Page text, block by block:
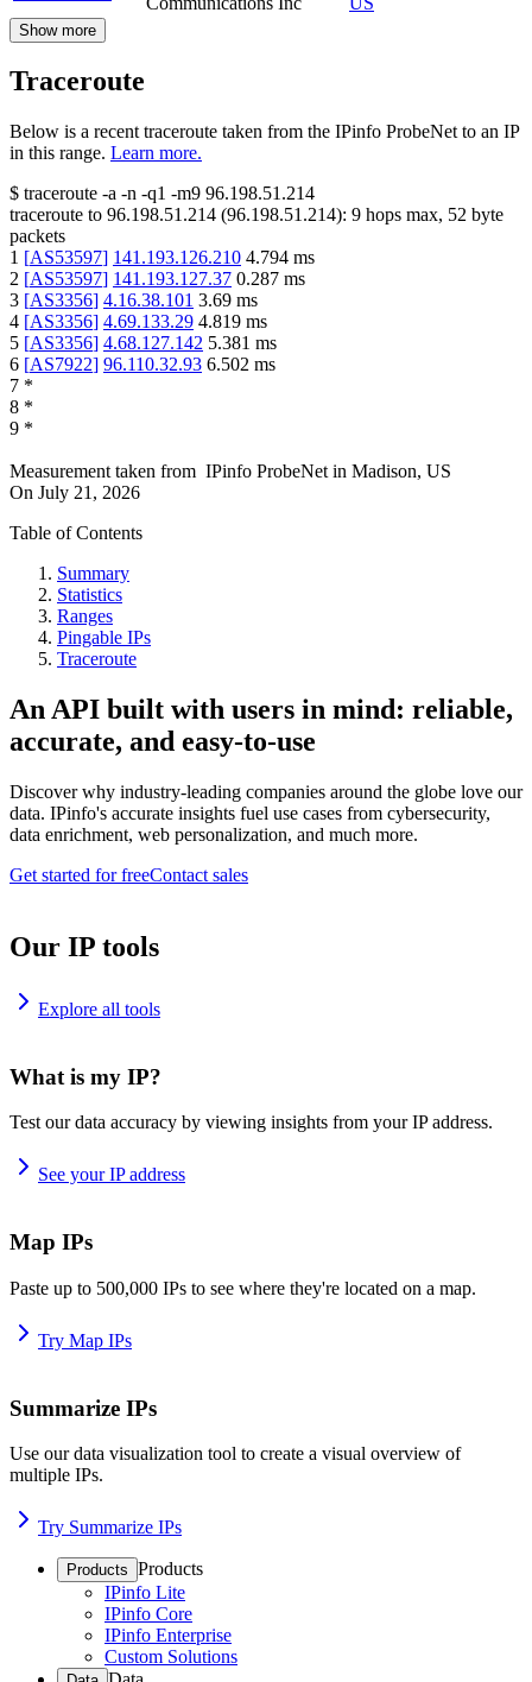
Show more
Traceroute
Below is a recent traceroute taken from the IPinfo ProbeNet to an IP
in this range. Learn more.
$ traceroute -a -n -q1 -m9 96.198.51.214
traceroute to 96.198.51.214 (96.198.51.214): 9 hops max, 52 byte
packets
1 [AS53597] 141.193.126.210 4.794 ms
2 [AS53597] 141.193.127.37 0.287 ms
3 [AS3356] 4.16.38.101 3.69 ms
4 [AS3356] 4.69.133.29 4.819 ms
5 [AS3356] 4.68.127.142 5.381 ms
6 [AS7922] 96.110.32.93 6.502 ms
7 *
8 *
9 *
Measurement taken from IPinfo ProbeNet in Madison, US
On July 21, 2026
Table of Contents
Summary
Statistics
Ranges
Pingable IPs
Traceroute
An API built with users in mind: reliable,
accurate, and easy-to-use
Discover why industry-leading companies around the globe love our
data. IPinfo's accurate insights fuel use cases from cybersecurity,
data enrichment, web personalization, and much more.
Get started for freeContact sales
Our IP tools
Explore all tools
What is my IP?
Test our data accuracy by viewing insights from your IP address.
See your IP address
Map IPs
Paste up to 500,000 IPs to see where they're located on a map.
Try Map IPs
Summarize IPs
Use our data visualization tool to create a visual overview of
multiple IPs.
Try Summarize IPs
Products Products
IPinfo Lite
IPinfo Core
IPinfo Enterprise
Custom Solutions